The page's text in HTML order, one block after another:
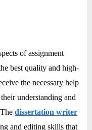
of assignment
best quality and high-
the necessary help
understanding and
dissertation writer
and editing skills that